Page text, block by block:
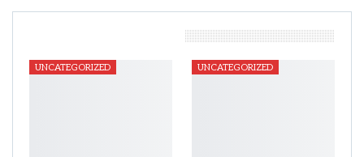
UNCATEGORIZED UNCATEGORIZED